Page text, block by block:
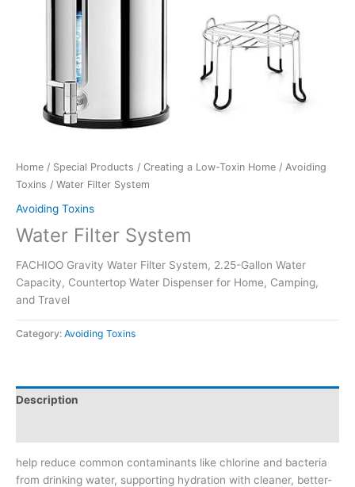
Home / Special Products / Creating a Low-Toxin Home / Avoiding
Toxins / Water Filter System
Avoiding Toxins
Water Filter System
FACHIOO Gravity Water Filter System, 2.25-Gallon Water
Capacity, Countertop Water Dispenser for Home, Camping,
and Travel
Category: Avoiding Toxins
Description
help reduce common contaminants like chlorine and bacteria
from drinking water, supporting hydration with cleaner, better-